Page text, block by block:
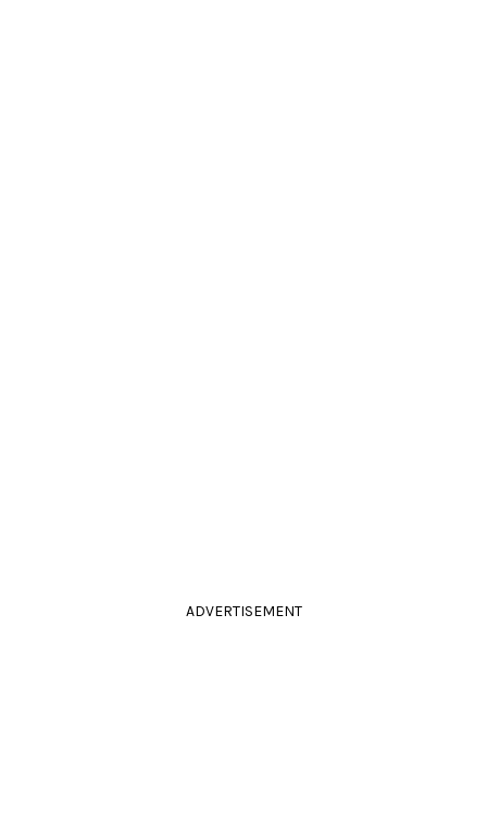
ADVERTISEMENT